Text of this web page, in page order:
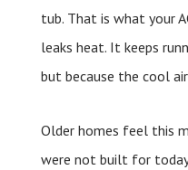
tub. That is what your
leaks heat. It keeps
but because the cool
Older homes feel this
were not built for